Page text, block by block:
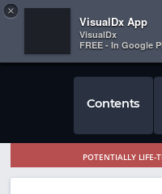
 
Contents
POTENTIALLY LIFE-
×
VisualDx App
VisualDx
FREE - In Google